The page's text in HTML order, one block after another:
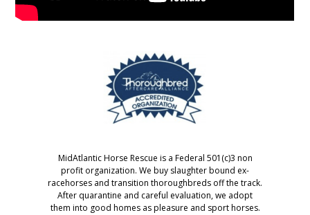
MidAtlantic Horse Rescue is a Federal 501(c)3 non
profit organization. We buy slaughter bound ex-
racehorses and transition thoroughbreds off the track.
After quarantine and careful evaluation, we adopt
them into good homes as pleasure and sport horses.